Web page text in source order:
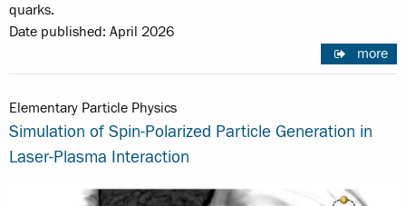
quarks.
Date published: April 2026
more
Elementary Particle Physics
Simulation of Spin-Polarized Particle Generation in
Laser-Plasma Interaction